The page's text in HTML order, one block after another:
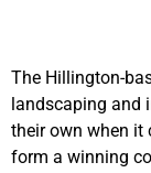
The Hillington-
landscaping and
their own when it
form a winning